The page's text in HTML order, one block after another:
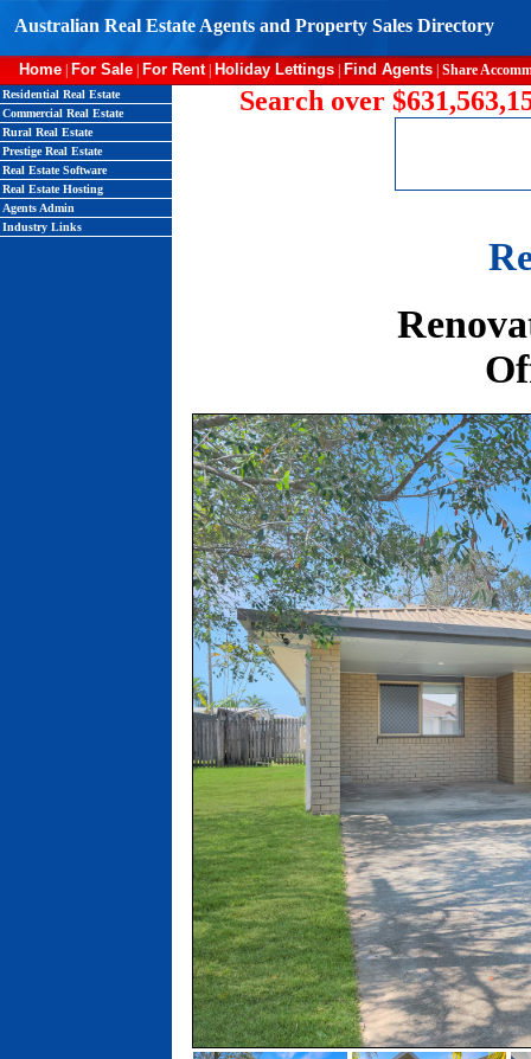
Australian Real Estate Agents and Property Sales Directory
Home For Sale For Rent| Holiday Lettings Find Agents Share
Residential Real Estate
Commercial Real Estate
Rural Real Estate
Prestige Real Estate
Real Estate Software
Real Estate Hosting
Agents Admin
Industry Links
Search over